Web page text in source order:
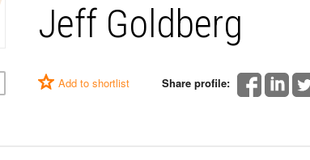
Jeff Goldberg
Add to shortlist Share profile: